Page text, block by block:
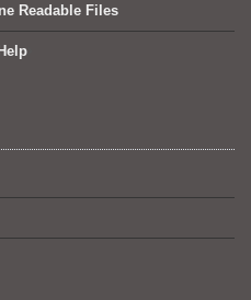
Readable Files
new tab)
in a new tab)